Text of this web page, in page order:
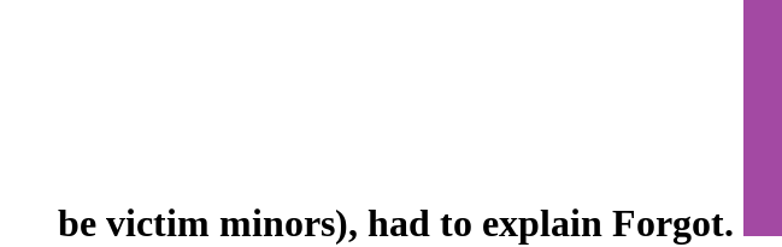
be victim minors), had to explain Forgot.